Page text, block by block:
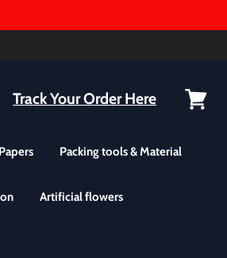
Track Your Order Here
Packing tools & Material
Artificial flowers